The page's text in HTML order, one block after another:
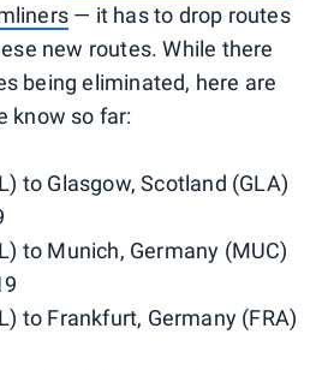
— it has to drop routes
new routes. While there
being eliminated, here are
know so far:
to Glasgow, Scotland (GLA)
to Munich, Germany (MUC)
to Frankfurt, Germany (FRA)